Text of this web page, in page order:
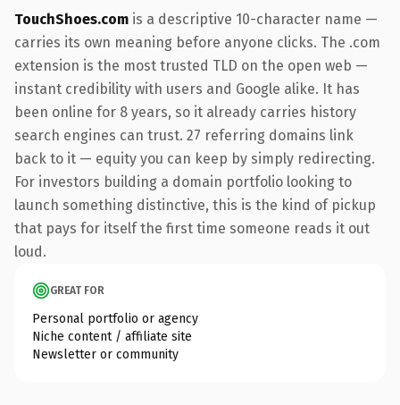
TouchShoes.com is a descriptive 10-character name —
carries its own meaning before anyone clicks. The .com
extension is the most trusted TLD on the open web —
instant credibility with users and Google alike. It has
been online for 8 years, so it already carries history
search engines can trust. 27 referring domains link
back to it — equity you can keep by simply redirecting.
For investors building a domain portfolio looking to
launch something distinctive, this is the kind of pickup
that pays for itself the first time someone reads it out
loud.
GREAT FOR
Personal portfolio or agency
Niche content / affiliate site
Newsletter or community